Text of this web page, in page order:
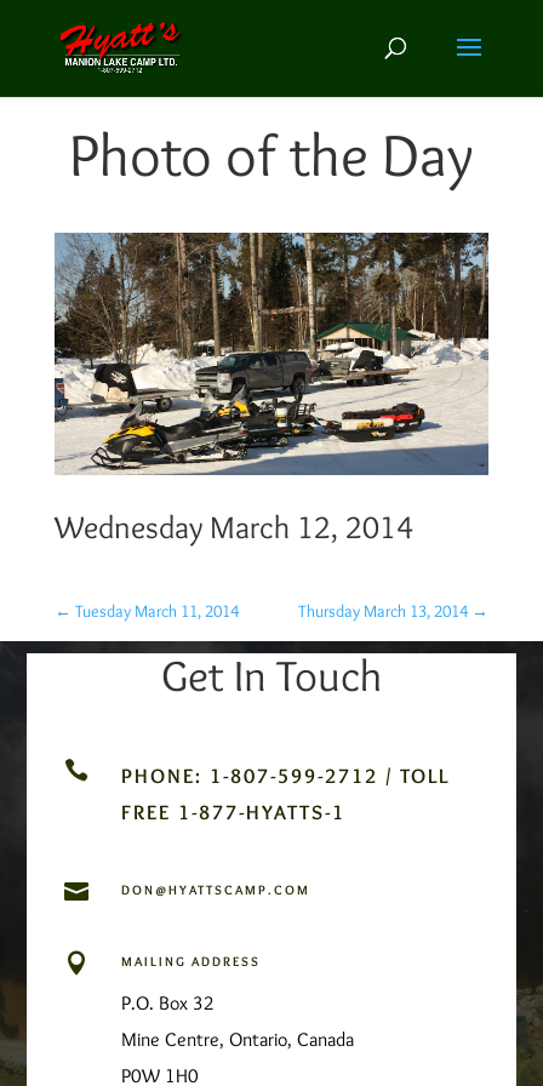
Photo of the Day
Wednesday March 12, 2014
← Tuesday March 11, 2014 Thursday March 13, 2014 →
Get In Touch

PHONE: 1-807-599-2712 / TOLL
FREE 1-877-HYATTS-1
 DON@HYATTSCAMP.COM
 MAILING ADDRESS
P.O. Box 32
Mine Centre, Ontario, Canada
P0W 1H0